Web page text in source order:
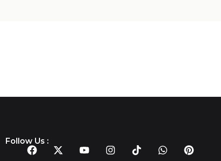
Follow Us :